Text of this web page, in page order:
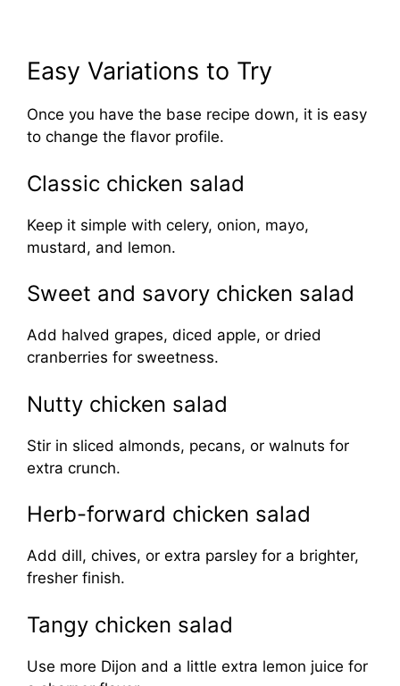
Easy Variations to Try
Once you have the base recipe down, it is easy
to change the flavor profile.
Classic chicken salad
Keep it simple with celery, onion, mayo,
mustard, and lemon.
Sweet and savory chicken salad
Add halved grapes, diced apple, or dried
cranberries for sweetness.
Nutty chicken salad
Stir in sliced almonds, pecans, or walnuts for
extra crunch.
Herb-forward chicken salad
Add dill, chives, or extra parsley for a brighter,
fresher finish.
Tangy chicken salad
Use more Dijon and a little extra lemon juice for